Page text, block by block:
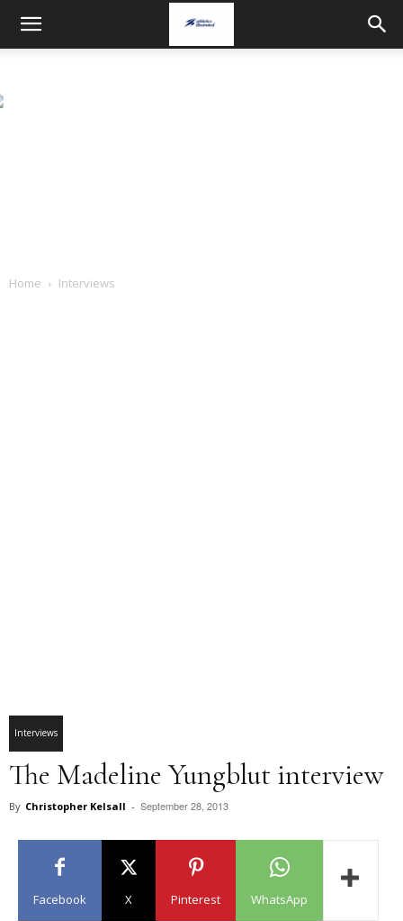
Home Interviews
Interviews
The Madeline Yungblut interview
By Christopher Kelsall - September 28, 2013
Facebook X Pinterest WhatsApp